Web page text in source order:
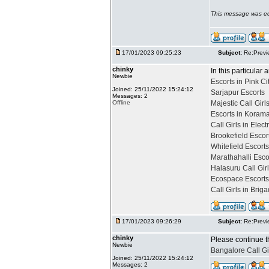
This message was
17/01/2023 09:25:23 Subject:
chinky
Newbie
Joined: 25/11/2022 15:24:12
Messages: 2
Offline
In this particular
Escorts in Pink
Sarjapur Escorts
Majestic Call Girls
Escorts in
Call Girls in
Brookefield
Whitefield
Marathahalli
Halasuru Call
Ecospace
Call Girls in
17/01/2023 09:26:29 Subject:
chinky
Newbie
Joined: 25/11/2022 15:24:12
Messages: 2
Please continue
Bangalore Call